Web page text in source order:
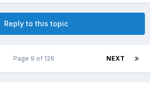
Reply to this topic
NEXT
Page 9 of 126